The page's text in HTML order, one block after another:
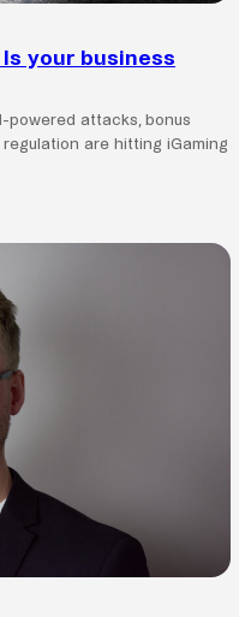
your business
powered attacks, bonus
are hitting iGaming